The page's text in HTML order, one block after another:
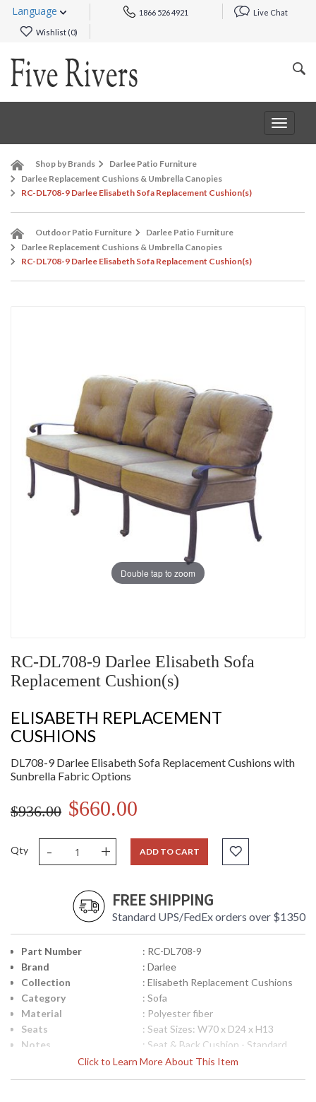
Language 1866 526 4921 Live Chat
Wishlist (0)
Toggle
Shop by Brands
Darlee Patio Furniture
Darlee Replacement Cushions & Umbrella Canopies
RC-DL708-9 Darlee Elisabeth Sofa Replacement Cushion(s)
Outdoor Patio Furniture
Darlee Patio Furniture
Darlee Replacement Cushions & Umbrella Canopies
RC-DL708-9 Darlee Elisabeth Sofa Replacement Cushion(s)
Double tap to zoom
RC-DL708-9 Darlee Elisabeth Sofa
Replacement Cushion(s)
ELISABETH REPLACEMENT
CUSHIONS
DL708-9 Darlee Elisabeth Sofa Replacement Cushions with
Sunbrella Fabric Options
$936.00 $660.00
Qty - + ADD TO CART
FREE SHIPPING
Standard UPS/FedEx orders over $1350
Click to Learn More About This Item
Part Number
: RC-DL708-9
Brand
: Darlee
Collection
: Elisabeth Replacement Cushions
Category
: Sofa
Material
: Polyester fiber
Seats
: Seat Sizes: W70 x D24 x H13
Notes
: Seat & Back Cushion - Standard
: LTL Truck